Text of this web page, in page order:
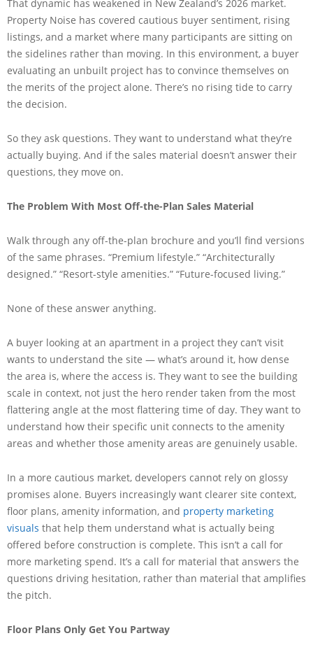
That dynamic has weakened in New Zealand’s 2026 market.
Property Noise has covered cautious buyer sentiment, rising
listings, and a market where many participants are sitting on
the sidelines rather than moving. In this environment, a buyer
evaluating an unbuilt project has to convince themselves on
the merits of the project alone. There’s no rising tide to carry
the decision.
So they ask questions. They want to understand what they’re
actually buying. And if the sales material doesn’t answer their
questions, they move on.
The Problem With Most Off-the-Plan Sales Material
Walk through any off-the-plan brochure and you’ll find versions
of the same phrases. “Premium lifestyle.” “Architecturally
designed.” “Resort-style amenities.” “Future-focused living.”
None of these answer anything.
A buyer looking at an apartment in a project they can’t visit
wants to understand the site — what’s around it, how dense
the area is, where the access is. They want to see the building
scale in context, not just the hero render taken from the most
flattering angle at the most flattering time of day. They want to
understand how their specific unit connects to the amenity
areas and whether those amenity areas are genuinely usable.
In a more cautious market, developers cannot rely on glossy
promises alone. Buyers increasingly want clearer site context,
floor plans, amenity information, and property marketing
visuals that help them understand what is actually being
offered before construction is complete. This isn’t a call for
more marketing spend. It’s a call for material that answers the
questions driving hesitation, rather than material that amplifies
the pitch.
Floor Plans Only Get You Partway